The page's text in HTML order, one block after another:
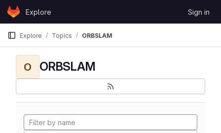
Skip to content
GitLabExplore Sign in
Explore Topics ORBSLAM
O ORBSLAM